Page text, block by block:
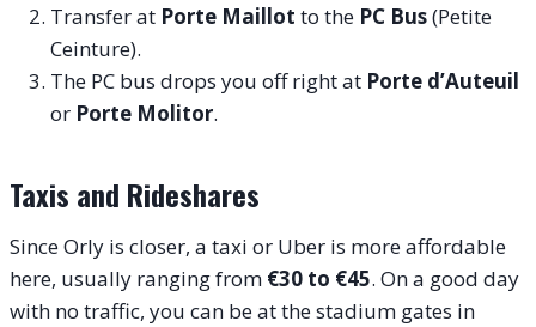
Transfer at Porte Maillot to the PC Bus(Petite
Ceinture).
The PC bus drops you off right at Porte d’Auteuil
or Porte Molitor.
Taxis and Rideshares
Since Orly is closer, a taxi or Uber is more affordable
here, usually ranging from €30 to €45. On a good day
with no traffic, you can be at the stadium gates in